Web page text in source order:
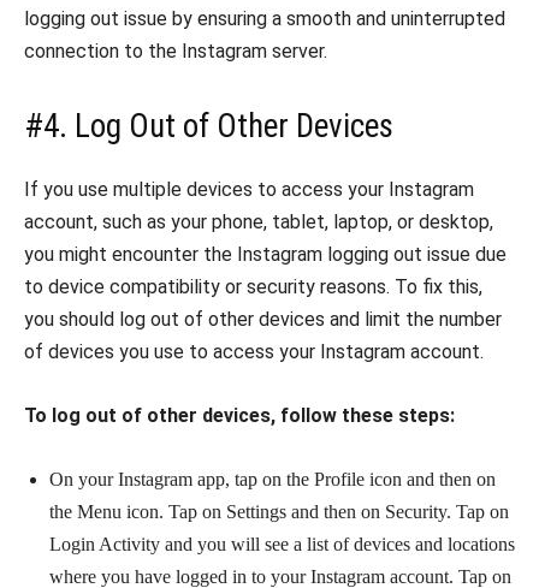
logging out issue by ensuring a smooth and uninterrupted
connection to the Instagram server.
#4. Log Out of Other Devices
If you use multiple devices to access your Instagram
account, such as your phone, tablet, laptop, or desktop,
you might encounter the Instagram logging out issue due
to device compatibility or security reasons. To fix this,
you should log out of other devices and limit the number
of devices you use to access your Instagram account.
To log out of other devices, follow these steps:
On your Instagram app, tap on the Profile icon and then on
the Menu icon. Tap on Settings and then on Security. Tap on
Login Activity and you will see a list of devices and locations
where you have logged in to your Instagram account. Tap on